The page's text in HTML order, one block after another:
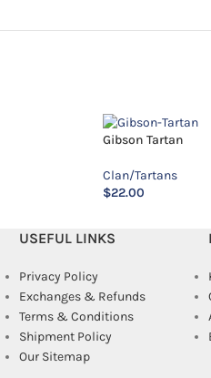
Gibson Tartan
Clan/Tartans
$22.00
USEFUL LINKS
Privacy Policy
Exchanges & Refunds
Terms & Conditions
Shipment Policy
Our Sitemap